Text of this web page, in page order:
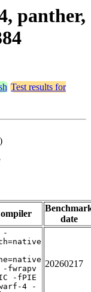
panther,
Test results for
date
-
-fwrapv
-fPIE
4 -
20260217